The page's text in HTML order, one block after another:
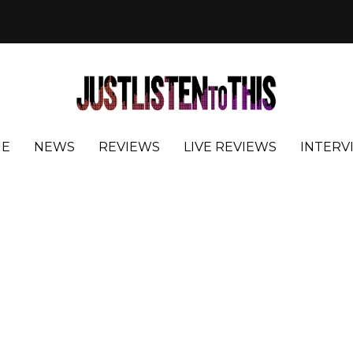
NEWS REVIEWS LIVE REVIEWS